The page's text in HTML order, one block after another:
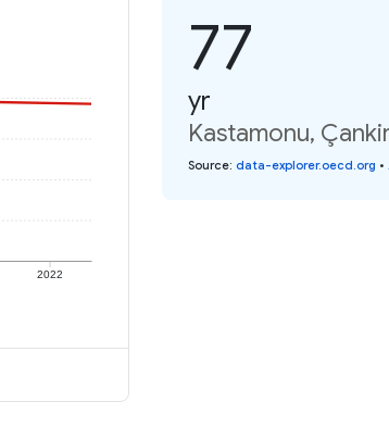
2022
77
yr
Kastamonu,
Source: data-explorer.oecd.org •